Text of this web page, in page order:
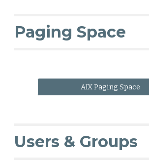
Paging Space
AIX Paging Space
Users & Groups